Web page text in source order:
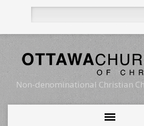
Non-denominational Christian